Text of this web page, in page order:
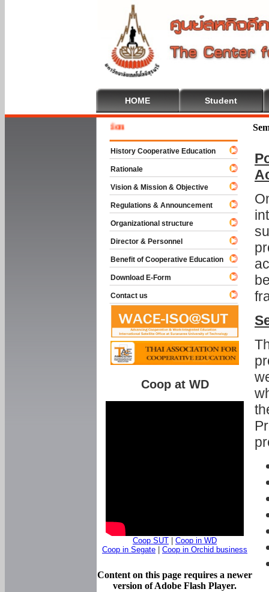
HOME Student
History Cooperative Education
Rationale
Vision & Mission & Objective
Regulations & Announcement
Organizational structure
Director & Personnel
Benefit of Cooperative Education
Download E-Form
Contact us
Coop at WD
Coop SUT
Coop in WD
Coop in Segate
Coop in Orchid business
Content on this page requires a newer
version of Adobe Flash Player.